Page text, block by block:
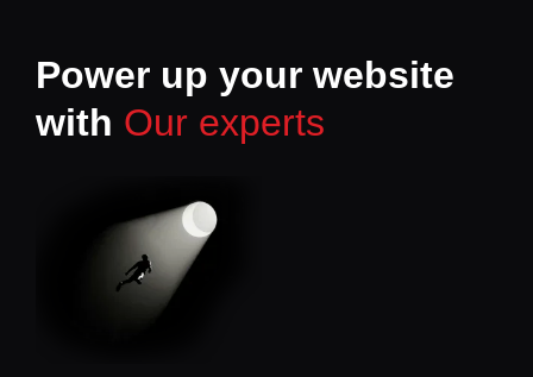
Power up your website
with Our experts